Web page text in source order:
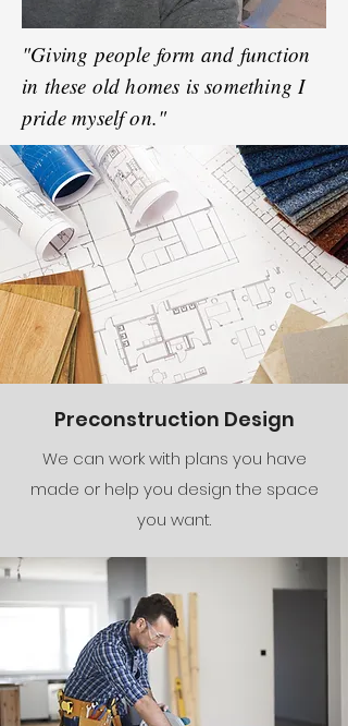
Preconstruction Design
We can work with plans you have
made or help you design the space
you want.
"Giving people form and function
in these old homes is something I
pride myself on."